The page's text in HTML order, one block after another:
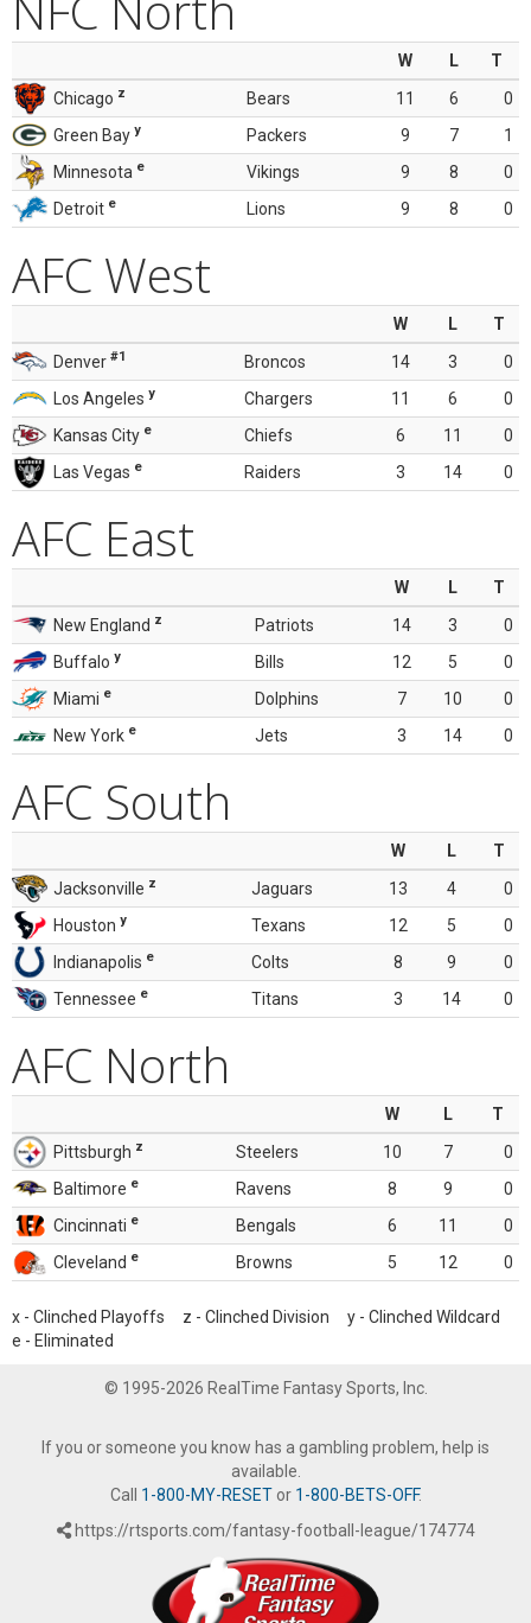
W L
T
Chicago z Bears 11 6
0
Green Bay y Packers 9 7
1
Minnesota e Vikings 9 8
0
Detroit e Lions 9 8 0
AFC West
W L
T
Denver #1 Broncos 14 3
0
Los Angeles y Chargers 11 6
0
Kansas City e Chiefs 6 11
0
Las Vegas e Raiders 3 14 0
AFC East
W L
T
New England z Patriots 14 3
0
Buffalo y Bills 12 5
0
Miami e Dolphins 7 10
0
New York e Jets 3 14 0
AFC South
W L
T
Jacksonville z Jaguars 13 4
0
Houston y Texans 12 5
0
Indianapolis e Colts 8 9
0
Tennessee e Titans 3 14 0
AFC North
W L
T
Pittsburgh z Steelers 10 7
0
Baltimore e Ravens 8 9
0
Cincinnati e Bengals 6 11
0
Cleveland e Browns 5 12 0
x - Clinched Playoffs z - Clinched Division y - Clinched Wildcard
e - Eliminated
© 1995-2026 RealTime Fantasy Sports, Inc.
If you or someone you know has a gambling problem, help is
available.
Call 1-800-MY-RESETor 1-800-BETS-OFF.
https://rtsports.com/fantasy-football-league/174774